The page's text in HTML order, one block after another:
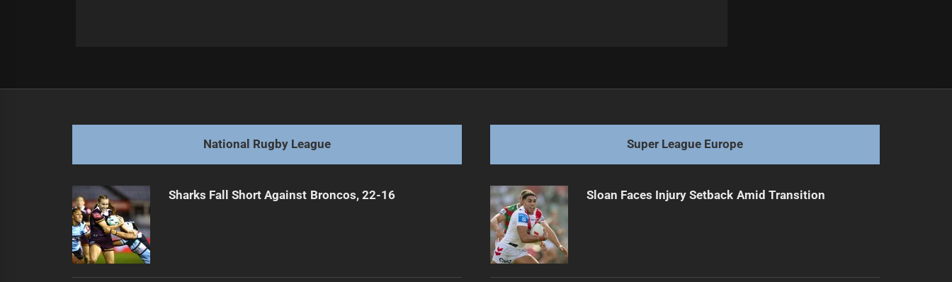
post:
National Rugby League
Sharks Fall Short Against Broncos, 22-16
Super League Europe
Sloan Faces Injury Setback Amid Transition